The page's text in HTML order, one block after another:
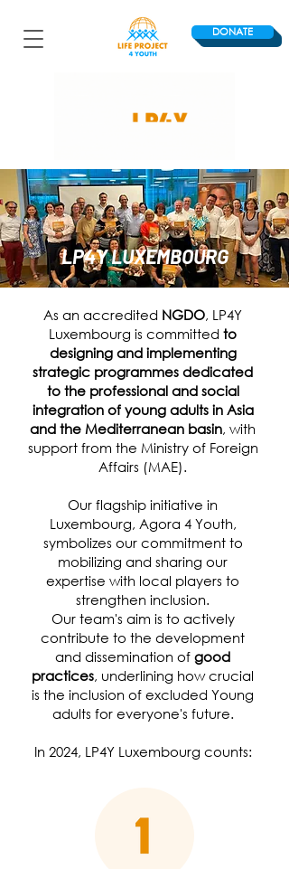
DONATE
LP4Y LUXEMBOURG
As an accredited NGDO, LP4Y
Luxembourg is committed to
designing and implementing
strategic programmes dedicated
to the professional and social
integration of young adults in Asia
and the Mediterranean basin, with
support from the Ministry of Foreign
Affairs (MAE).
Our flagship initiative in
Luxembourg, Agora 4 Youth,
symbolizes our commitment to
mobilizing and sharing our
expertise with local players to
strengthen inclusion.
Our team's aim is to actively
contribute to the development
and dissemination of good
practices, underlining how crucial
is the inclusion of excluded Young
adults for everyone's future.
In 2024, LP4Y Luxembourg counts: